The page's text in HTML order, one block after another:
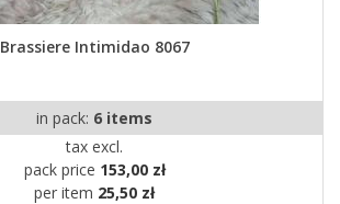
Brassiere Intimidao 8067
in pack: 6 items
tax excl.
pack price 153,00 zł
per item 25,50 zł